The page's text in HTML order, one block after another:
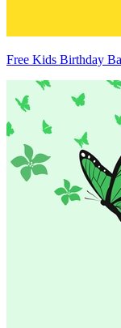
Free Kids Birthday